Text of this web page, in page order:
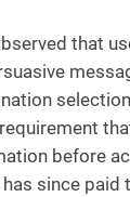
that
before
since paid